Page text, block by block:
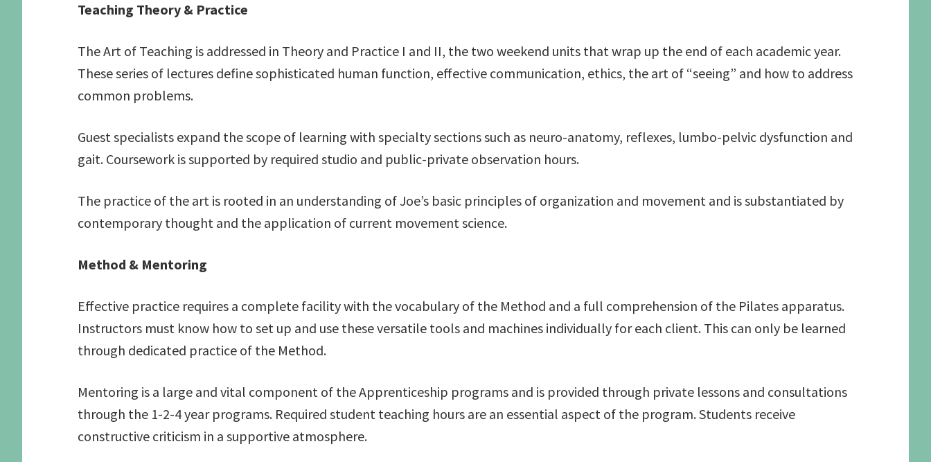
Teaching Theory & Practice
The Art of Teaching is addressed in Theory and Practice I and II, the two weekend units that wrap up the end of each academic year.
These series of lectures define sophisticated human function, effective communication, ethics, the art of “seeing” and how to address
common problems.
Guest specialists expand the scope of learning with specialty sections such as neuro-anatomy, reflexes, lumbo-pelvic dysfunction and
gait. Coursework is supported by required studio and public-private observation hours.
The practice of the art is rooted in an understanding of Joe’s basic principles of organization and movement and is substantiated by
contemporary thought and the application of current movement science.
Method & Mentoring
Effective practice requires a complete facility with the vocabulary of the Method and a full comprehension of the Pilates apparatus.
Instructors must know how to set up and use these versatile tools and machines individually for each client. This can only be learned
through dedicated practice of the Method.
Mentoring is a large and vital component of the Apprenticeship programs and is provided through private lessons and consultations
through the 1-2-4 year programs. Required student teaching hours are an essential aspect of the program. Students receive
constructive criticism in a supportive atmosphere.